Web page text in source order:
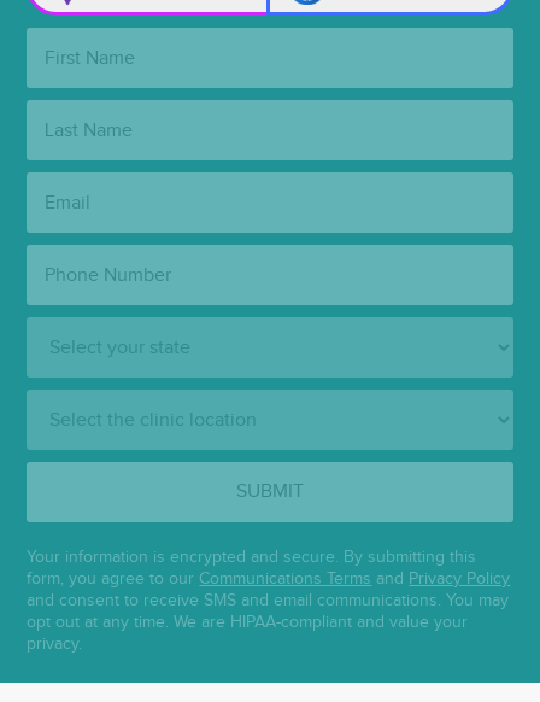
Name:
Name:
Number:
Location:
SUBMIT
Your information is encrypted and secure. By submitting this
form, you agree to our Communications Terms and Privacy Policy
and consent to receive SMS and email communications. You may
opt out at any time. We are HIPAA-compliant and value your
privacy.